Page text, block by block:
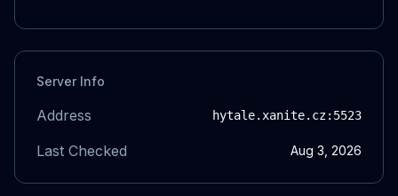
Server Info
Address hytale.xanite.cz:5523
Last Checked Aug 3, 2026